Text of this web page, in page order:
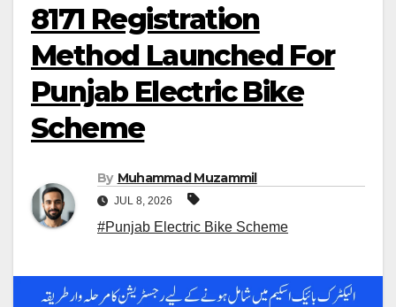
8171 Registration
Method Launched For
Punjab Electric Bike
Scheme
By Muhammad Muzammil
JUL 8, 2026
#Punjab Electric Bike Scheme